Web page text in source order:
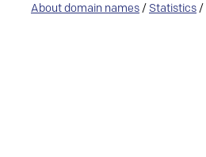
About domain names / Statistics /